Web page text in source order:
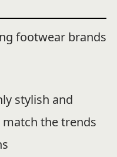
footwear brands
stylish and
the trends